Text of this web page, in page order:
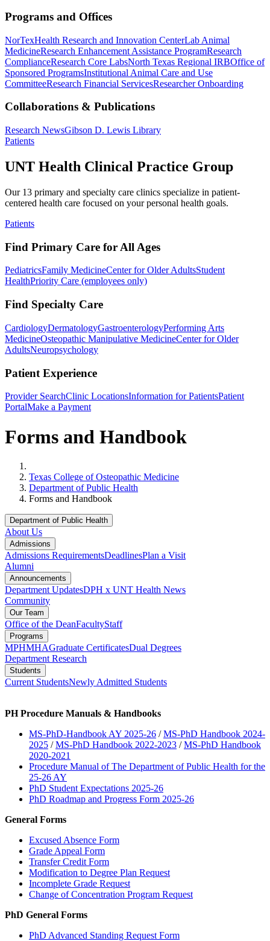
Programs and Offices
NorTexHealth Research and Innovation CenterLab Animal
MedicineResearch Enhancement Assistance ProgramResearch
ComplianceResearch Core LabsNorth Texas Regional IRBOffice of
Sponsored ProgramsInstitutional Animal Care and Use
CommitteeResearch Financial ServicesResearcher Onboarding
Collaborations & Publications
Research NewsGibson D. Lewis Library
Patients
UNT Health Clinical Practice Group
Our 13 primary and specialty care clinics specialize in patient-
centered health care focused on your personal health goals.
Patients
Find Primary Care for All Ages
PediatricsFamily MedicineCenter for Older AdultsStudent
HealthPriority Care (employees only)
Find Specialty Care
CardiologyDermatologyGastroenterologyPerforming Arts
MedicineOsteopathic Manipulative MedicineCenter for Older
AdultsNeuropsychology
Patient Experience
Provider SearchClinic LocationsInformation for PatientsPatient
PortalMake a Payment
Forms and Handbook
Texas College of Osteopathic Medicine
Department of Public Health
Forms and Handbook
Department of Public Health
About Us
Admissions
Admissions RequirementsDeadlinesPlan a Visit
Alumni
Announcements
Department UpdatesDPH x UNT Health News
Community
Our Team
Office of the DeanFacultyStaff
Programs
MPHMHAGraduate CertificatesDual Degrees
Department Research
Students
Current StudentsNewly Admitted Students
PH Procedure Manuals & Handbooks
MS-PhD-Handbook AY 2025-26 /MS-PhD Handbook 2024-
2025 /MS-PhD Handbook 2022-2023 /MS-PhD Handbook
2020-2021
Procedure Manual of The Department of Public Health for the
25-26 AY
PhD Student Expectations 2025-26
PhD Roadmap and Progress Form 2025-26
General Forms
Excused Absence Form
Grade Appeal Form
Transfer Credit Form
Modification to Degree Plan Request
Incomplete Grade Request
Change of Concentration Program Request
PhD General Forms
PhD Advanced Standing Request Form